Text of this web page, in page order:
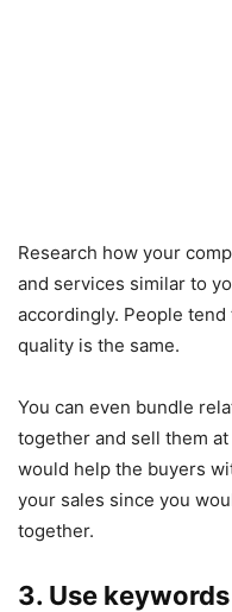
Research how your
and services similar to
accordingly. People
quality is the same.
You can even bundle
together and sell them
would help the buyers
your sales since you
together.
3. Use keywords